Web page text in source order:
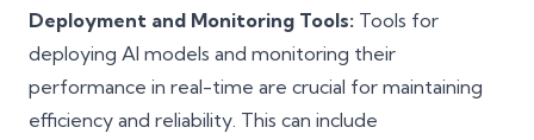
Deployment and Monitoring Tools: Tools for
deploying AI models and monitoring their
performance in real-time are crucial for maintaining
efficiency and reliability. This can include